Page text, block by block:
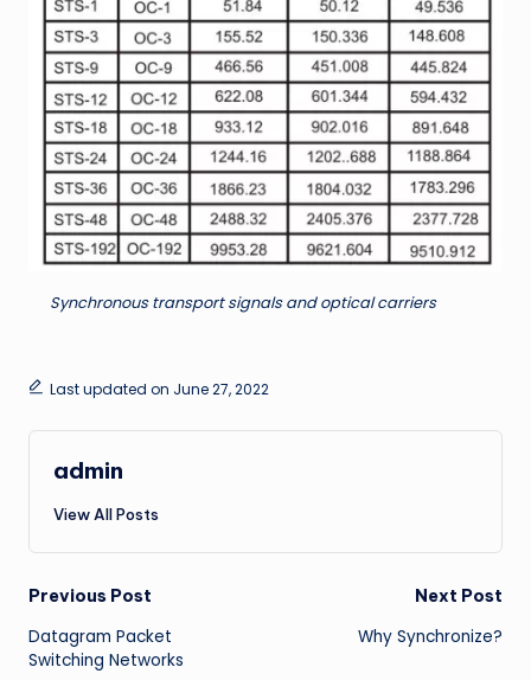
Synchronous transport signals and optical carriers
Last updated on June 27, 2022
admin
View All Posts
Post
navigation
Previous Post
Datagram Packet
Switching Networks
Next Post
Why Synchronize?